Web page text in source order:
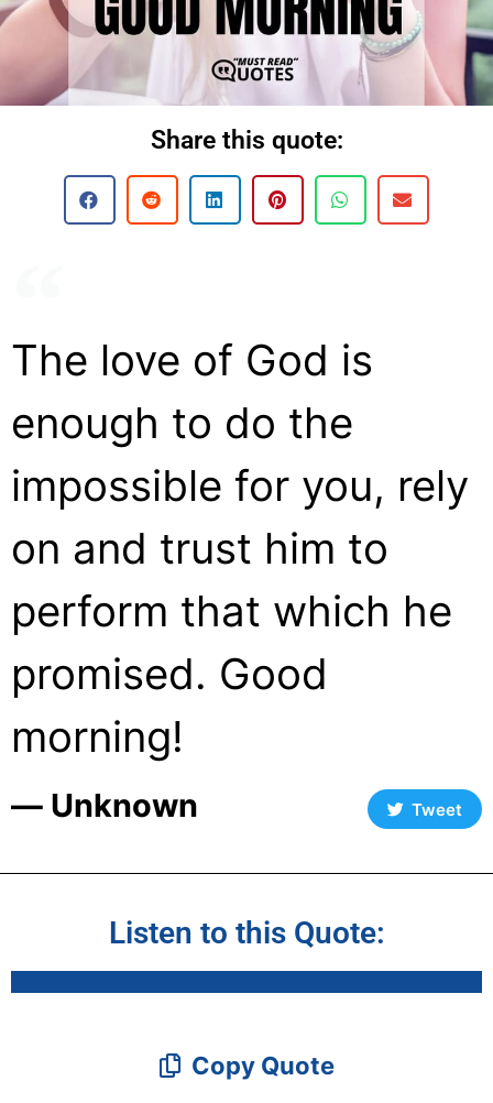
Share this quote:
The love of God is
enough to do the
impossible for you, rely
on and trust him to
perform that which he
promised. Good
morning!
― Unknown Tweet
Listen to this Quote:
Copy Quote